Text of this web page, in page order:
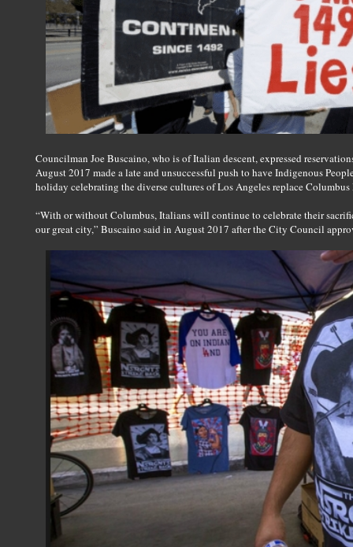
Councilman Joe Buscaino, who is of Italian descent, expressed
August 2017 made a late and unsuccessful push to have Indigenous
holiday celebrating the diverse cultures of Los Angeles replace
“With or without Columbus, Italians will continue to celebrate their
our great city,” Buscaino said in August 2017 after the City Council